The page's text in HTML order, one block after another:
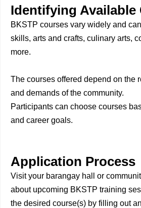
Identifying Available
BKSTP courses vary widely and
skills, arts and crafts, culinary arts,
more.
The courses offered depend on the
and demands of the community.
Participants can choose courses
and career goals.
Application Process
Visit your barangay hall or
about upcoming BKSTP training
the desired course(s) by filling out